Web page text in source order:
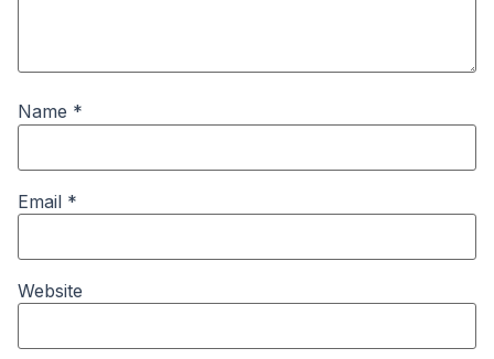
Name *
Email *
Website